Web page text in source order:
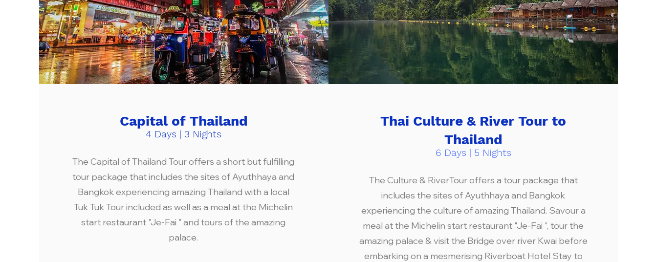
Capital of Thailand
4 Days | 3 Nights
The Capital of Thailand Tour offers a short but fulfilling
tour package that includes the sites of Ayuthhaya and
Bangkok experiencing amazing Thailand with a local
Tuk Tuk Tour included as well as a meal at the Michelin
start restaurant "Je-Fai " and tours of the amazing
palace.
Thai Culture & River Tour to
Thailand
6 Days | 5 Nights
The Culture & RiverTour offers a tour package that
includes the sites of Ayuthhaya and Bangkok
experiencing the culture of amazing Thailand. Savour a
meal at the Michelin start restaurant "Je-Fai ", tour the
amazing palace & visit the Bridge over river Kwai before
embarking on a mesmerising Riverboat Hotel Stay to